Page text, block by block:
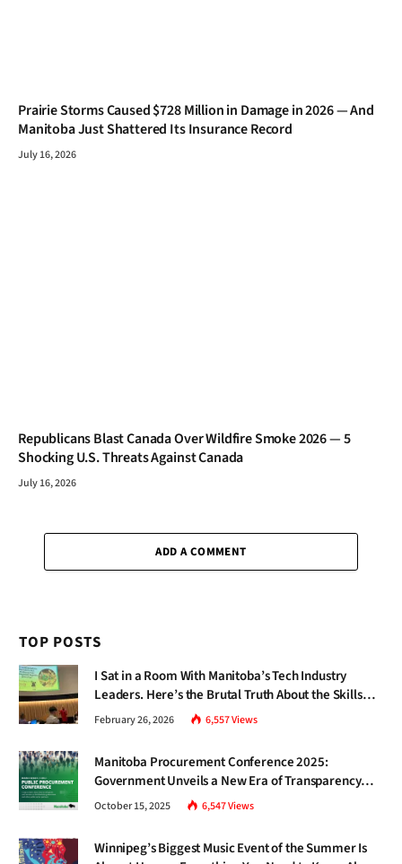
Prairie Storms Caused $728 Million in Damage in 2026 — And
Manitoba Just Shattered Its Insurance Record
July 16, 2026
Republicans Blast Canada Over Wildfire Smoke 2026 — 5
Shocking U.S. Threats Against Canada
July 16, 2026
ADD A COMMENT
TOP POSTS
I Sat in a Room With Manitoba’s Tech Industry
Leaders. Here’s the Brutal Truth About the Skills
Gap Nobody Talks About.
February 26, 2026 6,557Views
Manitoba Procurement Conference 2025:
Government Unveils a New Era of Transparency
and Inclusive Growth
October 15, 2025 6,547Views
Winnipeg’s Biggest Music Event of the Summer Is